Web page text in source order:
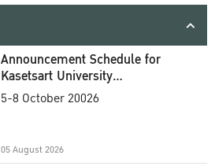
Announcement Schedule for
Kasetsart University
Commencement Ceremony
5-8 October 20026
05 August 2026